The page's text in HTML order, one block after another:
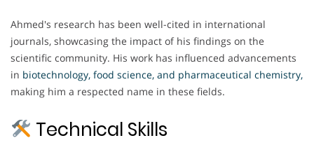
Ahmed's research has been well-cited in international
journals, showcasing the impact of his findings on the
scientific community. His work has influenced advancements
in biotechnology, food science, and pharmaceutical chemistry,
making him a respected name in these fields.
Technical Skills